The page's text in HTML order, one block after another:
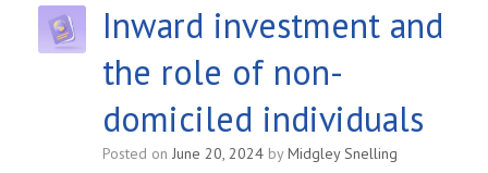
Inward investment and
the role of non-
domiciled individuals
Posted on June 20, 2024 byMidgley Snelling